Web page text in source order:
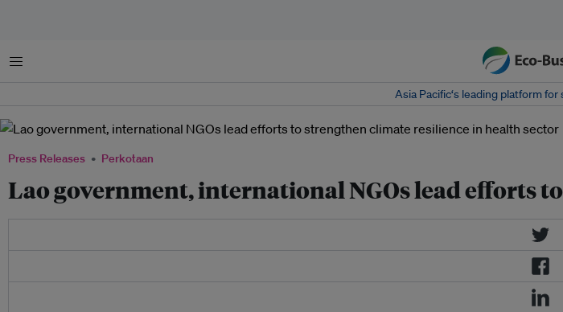
Menu
Asia Pacific‘s leading platform
Press Releases Perkotaan
Lao government, international NGOs lead efforts